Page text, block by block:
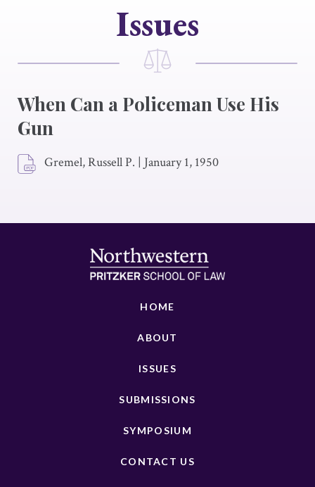
Issues
When Can a Policeman Use His
Gun
Gremel, Russell P. | January 1, 1950
HOME
ABOUT
ISSUES
SUBMISSIONS
SYMPOSIUM
CONTACT US